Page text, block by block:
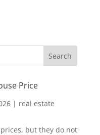
Price
| real estate
but they do not